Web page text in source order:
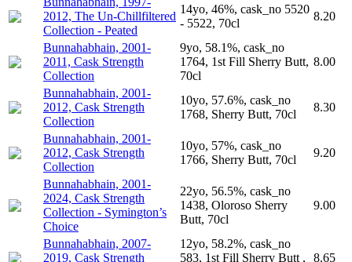
2012, The Un-Chillfiltered
Collection - Peated
14yo, 46%, cask_no 5520
- 5522, 70cl
8.20
Bunnahabhain, 2001-
2011, Cask Strength
Collection
9yo, 58.1%, cask_no
1764, 1st Fill Sherry Butt,
70cl
8.00
Bunnahabhain, 2001-
2012, Cask Strength
Collection
10yo, 57.6%, cask_no
1768, Sherry Butt, 70cl
8.30
Bunnahabhain, 2001-
2012, Cask Strength
Collection
10yo, 57%, cask_no
1766, Sherry Butt, 70cl
9.20
Bunnahabhain, 2001-
2024, Cask Strength
Collection - Symington’s
Choice
22yo, 56.5%, cask_no
1438, Oloroso Sherry
Butt, 70cl
9.00
Bunnahabhain, 2007-
2019, Cask Strength
12yo, 58.2%, cask_no
583, 1st Fill Sherry Butt ,
8.65